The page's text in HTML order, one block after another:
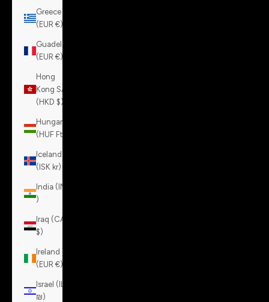
Greece
(EUR €)
Guadeloupe
(EUR €)
Hong
Kong SAR
(HKD $)
Hungary
(HUF Ft)
Iceland
(ISK kr)
India (INR
₹)
Iraq (CAD
$)
Ireland
(EUR €)
Israel (ILS
₪)